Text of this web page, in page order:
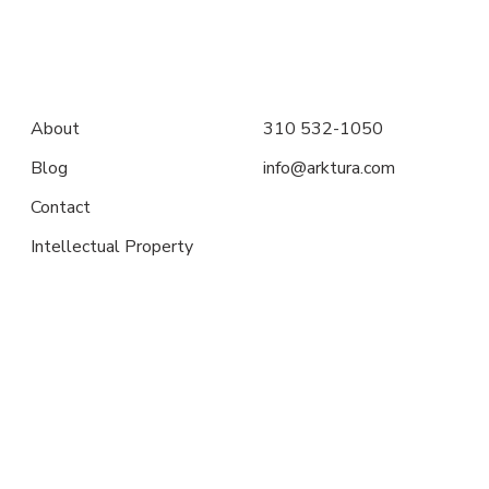
About
Blog
Contact
Intellectual Property
310 532-1050
info@arktura.com